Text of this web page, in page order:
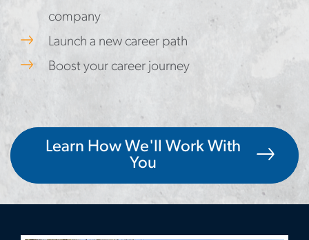
company
Launch a new career path
Boost your career journey
Learn How We'll Work With
You